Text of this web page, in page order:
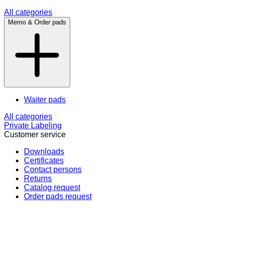
All categories
Memo & Order pads
Waiter pads
All categories
Private Labeling
Customer service
Downloads
Certificates
Contact persons
Returns
Catalog request
Order pads request